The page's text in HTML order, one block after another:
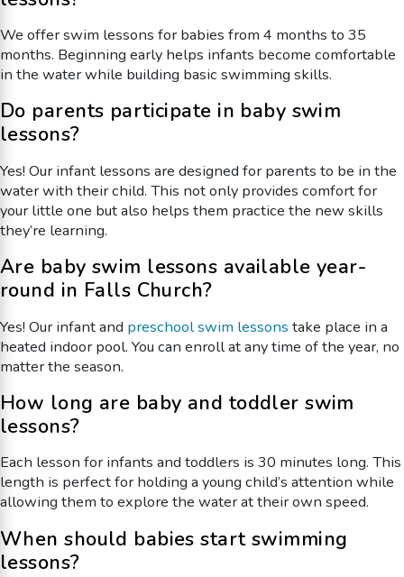
We offer swim lessons for babies from 4 months to 35
months. Beginning early helps infants become comfortable
in the water while building basic swimming skills.
Do parents participate in baby swim
lessons?
Yes! Our infant lessons are designed for parents to be in the
water with their child. This not only provides comfort for
your little one but also helps them practice the new skills
they’re learning.
Are baby swim lessons available year-
round in Falls Church?
Yes! Our infant and preschool swim lessons take place in a
heated indoor pool. You can enroll at any time of the year, no
matter the season.
How long are baby and toddler swim
lessons?
Each lesson for infants and toddlers is 30 minutes long. This
length is perfect for holding a young child’s attention while
allowing them to explore the water at their own speed.
When should babies start swimming
lessons?